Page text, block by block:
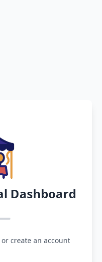
Dashboard
create an account